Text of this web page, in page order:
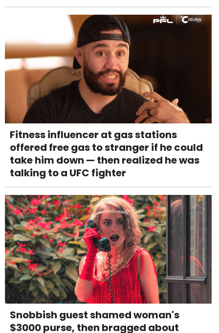
Fitness influencer at gas stations
offered free gas to stranger if he could
take him down — then realized he was
talking to a UFC fighter
Snobbish guest shamed woman's
$3000 purse, then bragged about